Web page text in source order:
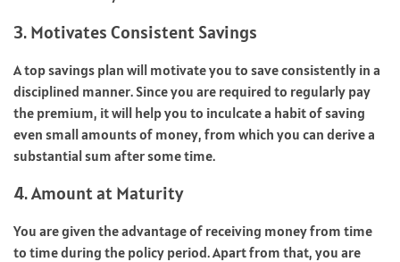
3. Motivates Consistent Savings
A top savings plan will motivate you to save consistently in a
disciplined manner. Since you are required to regularly pay
the premium, it will help you to inculcate a habit of saving
even small amounts of money, from which you can derive a
substantial sum after some time.
4. Amount at Maturity
You are given the advantage of receiving money from time
to time during the policy period. Apart from that, you are